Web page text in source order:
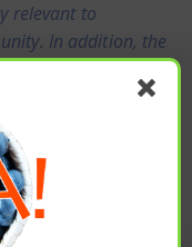
relevant to
In addition, the
the infected
meaning a swift
added.